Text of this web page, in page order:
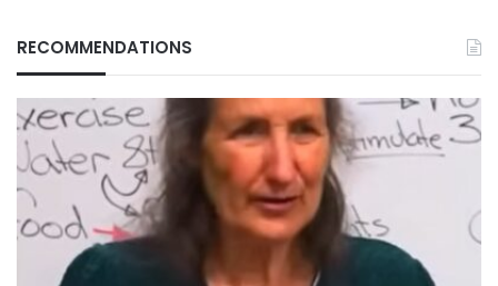
RECOMMENDATIONS